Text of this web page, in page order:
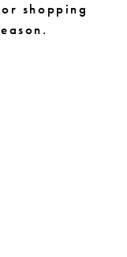
shopping